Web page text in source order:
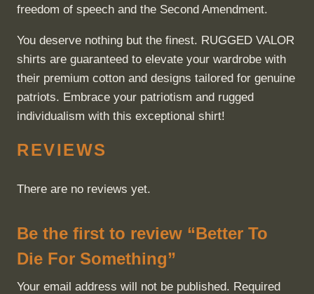
freedom of speech and the Second Amendment.
You deserve nothing but the finest. RUGGED VALOR
shirts are guaranteed to elevate your wardrobe with
their premium cotton and designs tailored for genuine
patriots. Embrace your patriotism and rugged
individualism with this exceptional shirt!
REVIEWS
There are no reviews yet.
Be the first to review “Better To
Die For Something”
Your email address will not be published. Required